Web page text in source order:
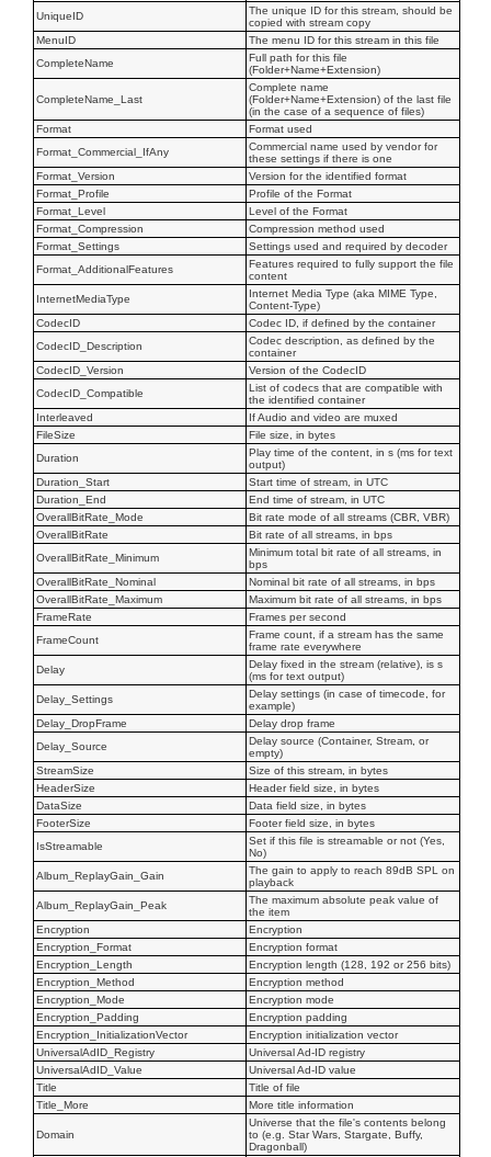
UniqueID
The unique ID for this stream, should be
copied with stream copy
MenuID
The menu ID for this stream in this file
CompleteName
Full path for this file
(Folder+Name+Extension)
CompleteName_Last
Complete name
(Folder+Name+Extension) of the last file
(in the case of a sequence of files)
Format
Format used
Format_Commercial_IfAny
Commercial name used by vendor for
these settings if there is one
Format_Version
Version for the identified format
Format_Profile
Profile of the Format
Format_Level
Level of the Format
Format_Compression
Compression method used
Format_Settings
Settings used and required by decoder
Format_AdditionalFeatures
Features required to fully support the file
content
InternetMediaType
Internet Media Type (aka MIME Type,
Content-Type)
CodecID
Codec ID, if defined by the container
CodecID_Description
Codec description, as defined by the
container
CodecID_Version
Version of the CodecID
CodecID_Compatible
List of codecs that are compatible with
the identified container
Interleaved
If Audio and video are muxed
FileSize
File size, in bytes
Duration
Play time of the content, in s (ms for text
output)
Duration_Start
Start time of stream, in UTC
Duration_End
End time of stream, in UTC
OverallBitRate_Mode
Bit rate mode of all streams (CBR, VBR)
OverallBitRate
Bit rate of all streams, in bps
OverallBitRate_Minimum
Minimum total bit rate of all streams, in
bps
OverallBitRate_Nominal
Nominal bit rate of all streams, in bps
OverallBitRate_Maximum
Maximum bit rate of all streams, in bps
FrameRate
Frames per second
FrameCount
Frame count, if a stream has the same
frame rate everywhere
Delay
Delay fixed in the stream (relative), is s
(ms for text output)
Delay_Settings
Delay settings (in case of timecode, for
example)
Delay_DropFrame
Delay drop frame
Delay_Source
Delay source (Container, Stream, or
empty)
StreamSize
Size of this stream, in bytes
HeaderSize
Header field size, in bytes
DataSize
Data field size, in bytes
FooterSize
Footer field size, in bytes
IsStreamable
Set if this file is streamable or not (Yes,
No)
Album_ReplayGain_Gain
The gain to apply to reach 89dB SPL on
playback
Album_ReplayGain_Peak
The maximum absolute peak value of
the item
Encryption
Encryption
Encryption_Format
Encryption format
Encryption_Length
Encryption length (128, 192 or 256 bits)
Encryption_Method
Encryption method
Encryption_Mode
Encryption mode
Encryption_Padding
Encryption padding
Encryption_InitializationVector
Encryption initialization vector
UniversalAdID_Registry
Universal Ad-ID registry
UniversalAdID_Value
Universal Ad-ID value
Title
Title of file
Title_More
More title information
Domain
Universe that the file's contents belong
to (e.g. Star Wars, Stargate, Buffy,
Dragonball)